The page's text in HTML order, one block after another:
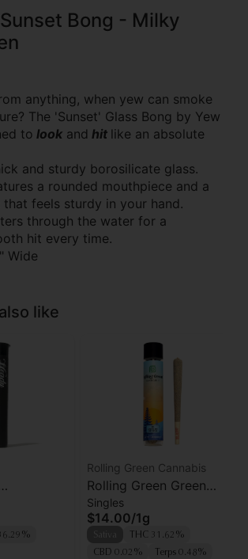
Bong - Milky
anything, when yew can smoke
The 'Sunset' Glass Bong by Yew
to look and hit like an absolute
and sturdy borosilicate glass.
a rounded mouthpiece and a
that feels sturdy in your hand.
through the water for a
hit every time.
Wide
like
Rolling Green Cannabis
Rolling Green Green
Crack Preroll
Singles
$14.00/1g
THC 31.62%
CBD 0.02%
Terps 0.48%